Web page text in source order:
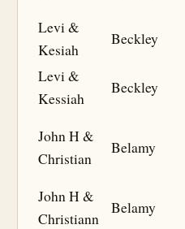
Levi &
Kesiah
Beckley
Levi &
Kessiah
Beckley
John H &
Christian
Belamy
John H &
Christiann
Belamy